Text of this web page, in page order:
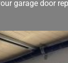
garage door